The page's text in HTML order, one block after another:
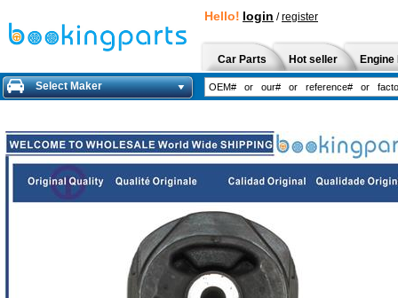
Hello! login /register
Car Parts Hot seller
Select Maker